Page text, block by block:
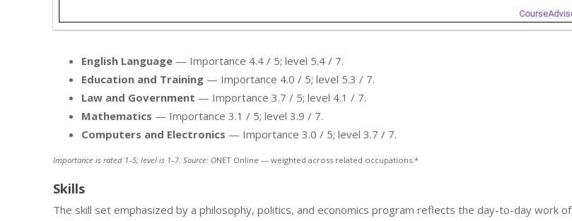
English Language — Importance 4.4 / 5; level 5.4 / 7.
Education and Training — Importance 4.0 / 5; level 5.3 / 7.
Law and Government — Importance 3.7 / 5; level 4.1 / 7.
Mathematics — Importance 3.1 / 5; level 3.9 / 7.
Computers and Electronics — Importance 3.0 / 5; level 3.7 / 7.
Importance is rated 1–5; level is 1–7. Source: ONET Online — weighted across related occupations.*
Skills
The skill set emphasized by a philosophy, politics, and economics program reflects the day-to-day work of